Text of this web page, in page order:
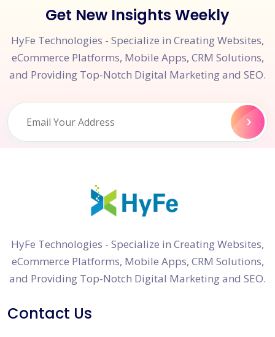
Get New Insights Weekly
HyFe Technologies - Specialize in Creating Websites,
eCommerce Platforms, Mobile Apps, CRM Solutions,
and Providing Top-Notch Digital Marketing and SEO.
HyFe Technologies - Specialize in Creating Websites,
eCommerce Platforms, Mobile Apps, CRM Solutions,
and Providing Top-Notch Digital Marketing and SEO.
Contact Us